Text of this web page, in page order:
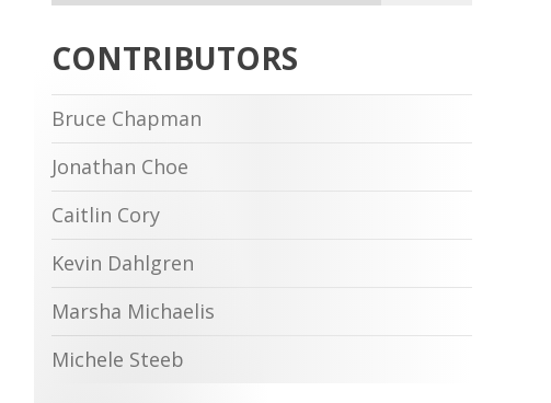
CONTRIBUTORS
Bruce Chapman
Jonathan Choe
Caitlin Cory
Kevin Dahlgren
Marsha Michaelis
Michele Steeb